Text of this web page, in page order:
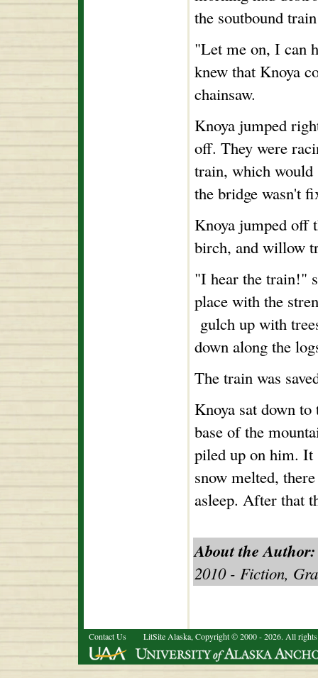
the soutbound
"Let me on, I can
knew that Knoya
chainsaw.
Knoya jumped
off. They were
train, which would
the bridge wasn't
Knoya jumped off
birch, and willow
"I hear the train!"
place with the
gulch up with
down along the
The train was
Knoya sat down
base of the
piled up on him. It
snow melted,
asleep. After that
About the Author:
2010 - Fiction,
Contact Us LitSite Alaska, Copyright © 2000 - 2026. All